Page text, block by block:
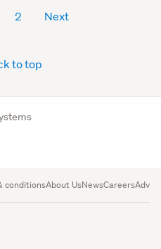
2 Next
to top
conditionsAbout UsNewsCareers